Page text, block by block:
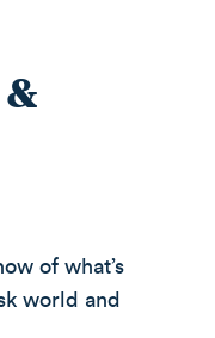
of what’s
world and